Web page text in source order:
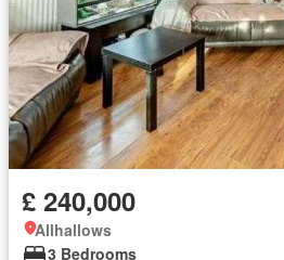
£ 240,000
Allhallows
3 Bedrooms